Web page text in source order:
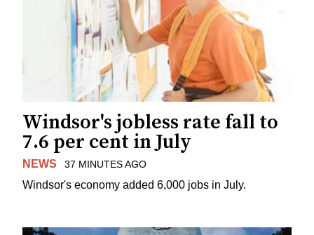
Windsor's jobless rate fall to
7.6 per cent in July
NEWS 37 MINUTES AGO
Windsor's economy added 6,000 jobs in July.